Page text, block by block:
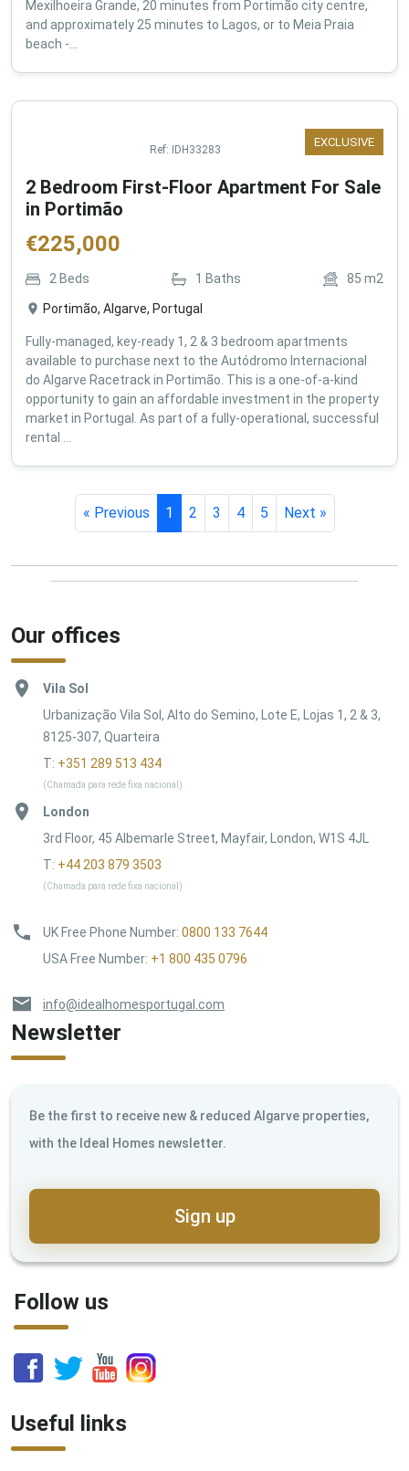
Mexilhoeira Grande, 20 minutes from Portimão city centre,
and approximately 25 minutes to Lagos, or to Meia Praia
beach -...
EXCLUSIVE
Ref: IDH33283
2 Bedroom First-Floor Apartment For Sale
in Portimão
€225,000
2Beds 1 Baths 85 m2
Portimão, Algarve, Portugal
Fully-managed, key-ready 1, 2 & 3 bedroom apartments
available to purchase next to the Autódromo Internacional
do Algarve Racetrack in Portimão. This is a one-of-a-kind
opportunity to gain an affordable investment in the property
market in Portugal. As part of a fully-operational, successful
rental ...
« Previous 1 2 3 4 5 Next »
Our offices
Vila Sol
Urbanização Vila Sol, Alto do Semino, Lote E, Lojas 1, 2 & 3,
8125-307, Quarteira
T: +351 289 513 434
(Chamada para rede fixa nacional)
London
3rd Floor, 45 Albemarle Street, Mayfair, London, W1S 4JL
T: +44 203 879 3503
(Chamada para rede fixa nacional)
UK Free Phone Number: 0800 133 7644
USA Free Number: +1 800 435 0796
info@idealhomesportugal.com
Newsletter
Be the first to receive new & reduced Algarve properties,
with the Ideal Homes newsletter.
Sign up
Follow us
Useful links